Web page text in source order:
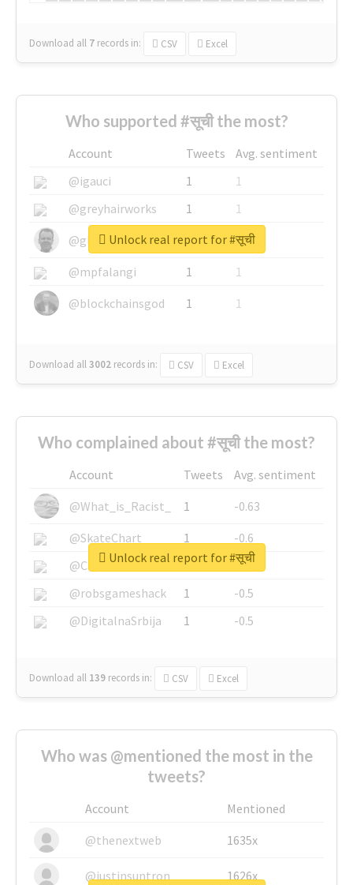
Download all 7 records in: CSV Excel
Who supported #सूची the most?
Account Tweets
Avg. sentiment
@igauci
1
1
@greyhairworks
1
1
@glynmottershead
1
1
@mpfalangi
1
1
@blockchainsgod
1 1
Download all3002 records in: CSV Excel
Unlock real report for #सूची
Who complained about #सूची the most?
Account Tweets
Avg. sentiment
@What_is_Racist_
1
-0.63
@SkateChart
1
-0.6
@CamiSiri95
1
-0.53
@robsgameshack
1
-0.5
@DigitalnaSrbija
1 -0.5
Download all 139 records in: CSV Excel
Unlock real report for #सूची
Who was @mentioned the most in the
tweets?
Account
Mentioned
@thenextweb
1635x
@justinsuntron 1626x